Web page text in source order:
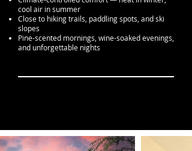
cool air in summer
Close to hiking trails, paddling spots, and ski
slopes
Pine-scented mornings, wine-soaked evenings,
and unforgettable nights